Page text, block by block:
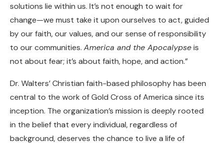
solutions lie within us. It’s not enough to wait for
change—we must take it upon ourselves to act, guided
by our faith, our values, and our sense of responsibility
to our communities. America and the Apocalypseis
not about fear; it’s about faith, hope, and action.”
Dr. Walters’ Christian faith-based philosophy has been
central to the work of Gold Cross of America since its
inception. The organization’s mission is deeply rooted
in the belief that every individual, regardless of
background, deserves the chance to live a life of